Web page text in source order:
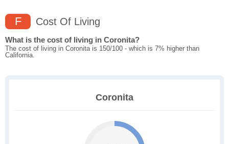
F Cost Of Living
What is the cost of living in Coronita?
The cost of living in Coronita is 150/100 - which is 7% higher than
California.
Coronita